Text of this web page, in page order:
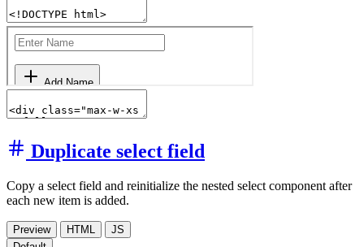
Duplicate select field
Copy a select field and reinitialize the nested select component after
each new item is added.
Preview HTML
JS